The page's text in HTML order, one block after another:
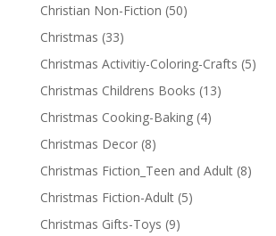
Christian Non-Fiction (50)
Christmas (33)
Christmas Activitiy-Coloring-Crafts (5)
Christmas Childrens Books (13)
Christmas Cooking-Baking (4)
Christmas Decor (8)
Christmas Fiction_Teen and Adult (8)
Christmas Fiction-Adult (5)
Christmas Gifts-Toys (9)